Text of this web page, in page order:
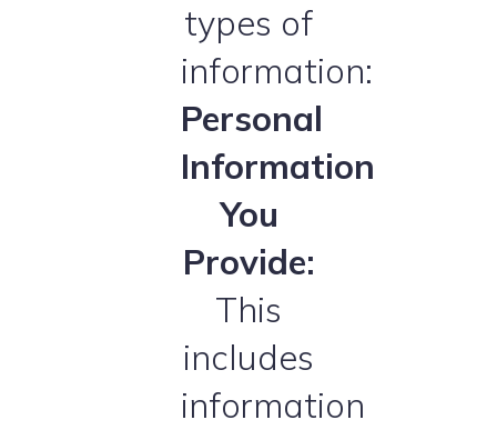
types of
information:
Personal
Information
You
Provide:
This
includes
information